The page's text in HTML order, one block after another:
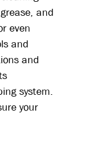
and
even
and
and
system.
your